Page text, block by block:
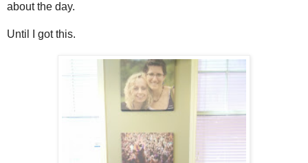
about the day.
Until I got this.